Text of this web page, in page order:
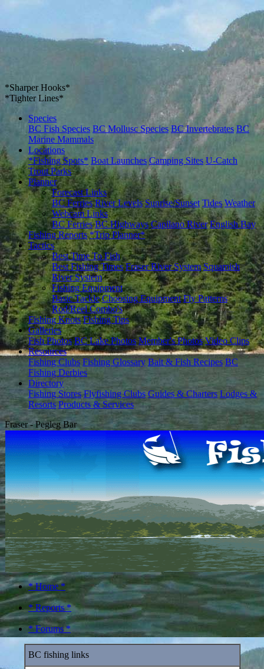
*Sharper Hooks*
*Tighter Lines*
Species
BC Fish Species BC Mollusc Species BC Invertebrates BC
Marine Mammals
Locations
*Fishing Spots* Boat Launches Camping Sites U-Catch
Trout Parks
Planner
Forecast Links
BC Ferries River Levels Sunrise/Sunset Tides Weather
Webcam Links
BC Ferries BC Highways Capilano River English Bay
Fishing Reports *Trip Planner*
Tactics
Best Time To Fish
Best Fishing Times Fraser River System Squamish
River System
Fishing Equipment
Basic Tackle Choosing Equipment Fly Patterns
Rod/Reel Combo's
Fishing Knots Fishing Tips
Galleries
Fish Photos BC Lake Photos Member's Photos Video Clips
Resources
Fishing Clubs Fishing Glossary Bait & Fish Recipes BC
Fishing Derbies
Directory
Fishing Stores Flyfishing Clubs Guides & Charters Lodges &
Resorts Products & Services
Fraser - Pegleg Bar
* Home *
* Reports *
* Forums *
BC fishing links